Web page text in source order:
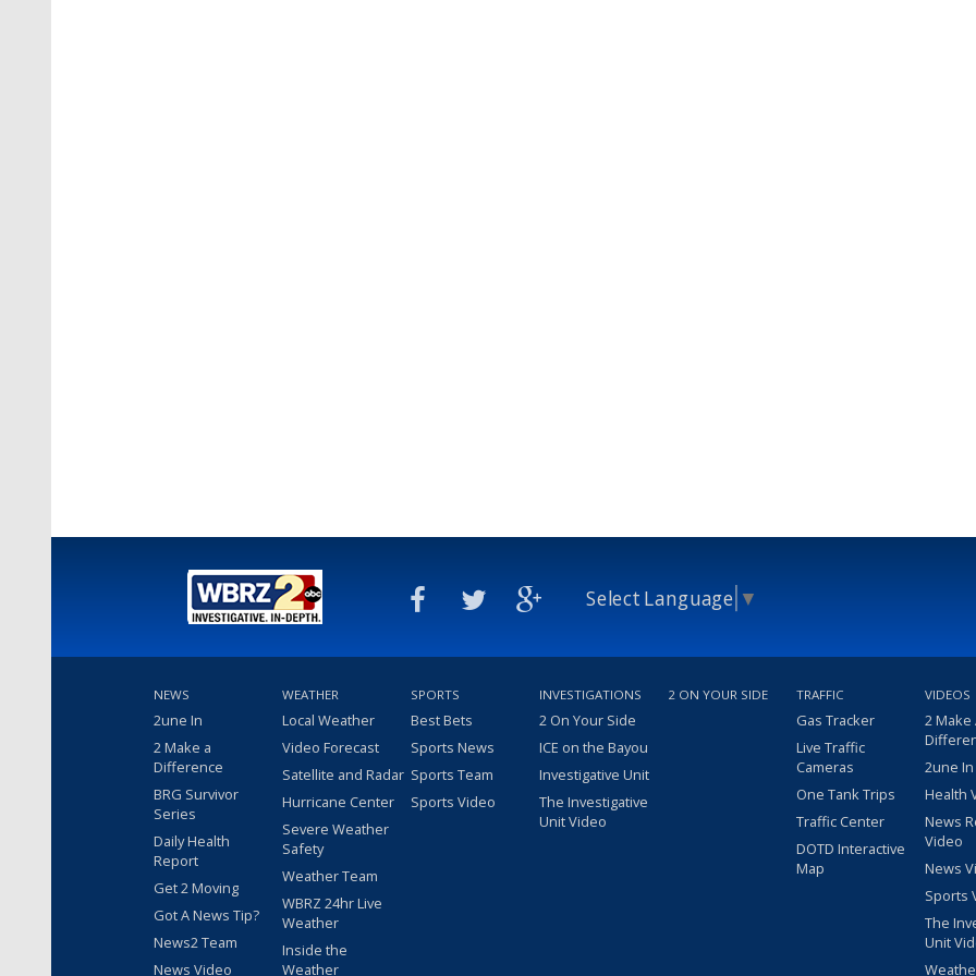
Select Language ▼
NEWS
2une In
2 Make a
Difference
BRG Survivor
Series
Daily Health
Report
Get 2 Moving
Got A News Tip?
News2 Team
News Video
WEATHER
Local Weather
Video Forecast
Satellite and Radar
Hurricane Center
Severe Weather
Safety
Weather Team
WBRZ 24hr Live
Weather
Inside the
Weather
SPORTS
Best Bets
Sports News
Sports Team
Sports Video
INVESTIGATIONS
2 On Your Side
ICE on the Bayou
Investigative Unit
The Investigative
Unit Video
2 ON YOUR SIDE TRAFFIC
Gas Tracker
Live Traffic
Cameras
One Tank Trips
Traffic Center
DOTD Interactive
Map
VIDEOS
2 Make
2une
Health
News
Video
News
Sports
The
Unit